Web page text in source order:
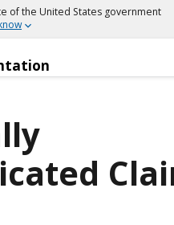
of the United States government